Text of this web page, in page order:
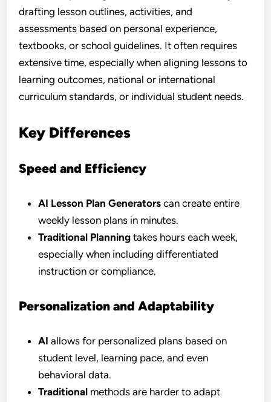
drafting lesson outlines, activities, and
assessments based on personal experience,
textbooks, or school guidelines. It often requires
extensive time, especially when aligning lessons to
learning outcomes, national or international
curriculum standards, or individual student needs.
Key Differences
Speed and Efficiency
AI Lesson Plan Generators can create entire
weekly lesson plans in minutes.
Traditional Planning takes hours each week,
especially when including differentiated
instruction or compliance.
Personalization and Adaptability
AI allows for personalized plans based on
student level, learning pace, and even
behavioral data.
Traditional methods are harder to adapt